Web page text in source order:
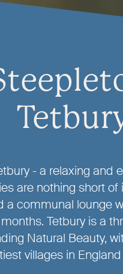
- a relaxing and
are nothing short
a communal lounge
Tetbury is a
Natural Beauty,
villages in